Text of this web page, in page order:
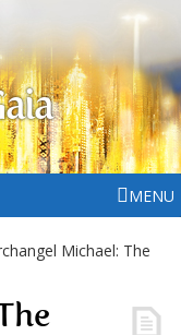
MENU
Michael: The